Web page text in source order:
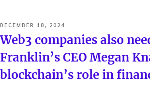
POSTED
ON
DECEMBER 18, 2024
Web3 companies also
Franklin’s CEO Megan
blockchain’s role in